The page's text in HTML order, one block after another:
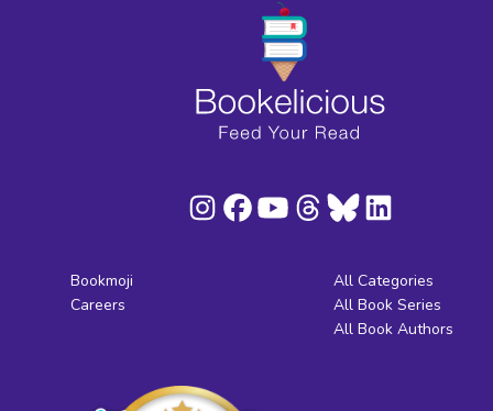
Bookmoji
Careers
All Categories
All Book Series
All Book Authors